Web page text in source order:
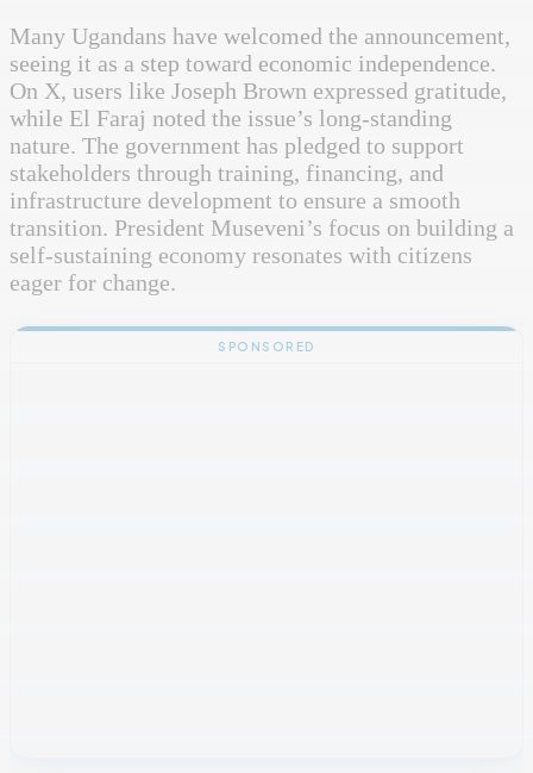
Many Ugandans have welcomed the announcement,
seeing it as a step toward economic independence.
On X, users like Joseph Brown expressed gratitude,
while El Faraj noted the issue’s long-standing
nature. The government has pledged to support
stakeholders through training, financing, and
infrastructure development to ensure a smooth
transition. President Museveni’s focus on building a
self-sustaining economy resonates with citizens
eager for change.
SPONSORED